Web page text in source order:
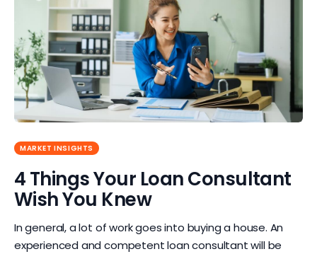
Media
Agent Stories
Global Insights
Local Neighbourhood
MARKET INSIGHTS
4 Things Your Loan Consultant
Wish You Knew
In general, a lot of work goes into buying a house. An
experienced and competent loan consultant will be